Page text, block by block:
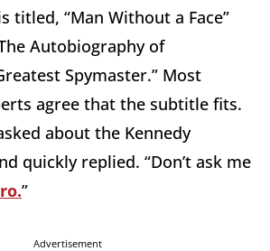
titled, “Man Without a Face”
Autobiography of
Spymaster.” Most
agree that the subtitle fits.
about the Kennedy
quickly replied. “Don’t ask me
”
Advertisement